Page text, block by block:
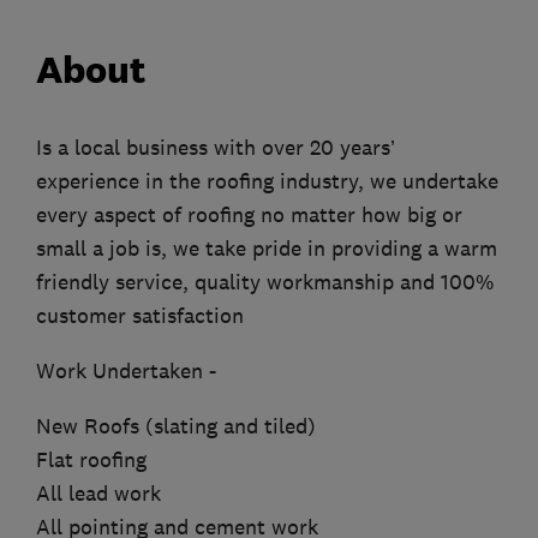
About
Is a local business with over 20 years’
experience in the roofing industry, we undertake
every aspect of roofing no matter how big or
small a job is, we take pride in providing a warm
friendly service, quality workmanship and 100%
customer satisfaction
Work Undertaken -
New Roofs (slating and tiled)
Flat roofing
All lead work
All pointing and cement work